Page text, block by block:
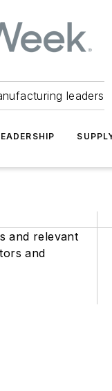
leaders
and relevant
and